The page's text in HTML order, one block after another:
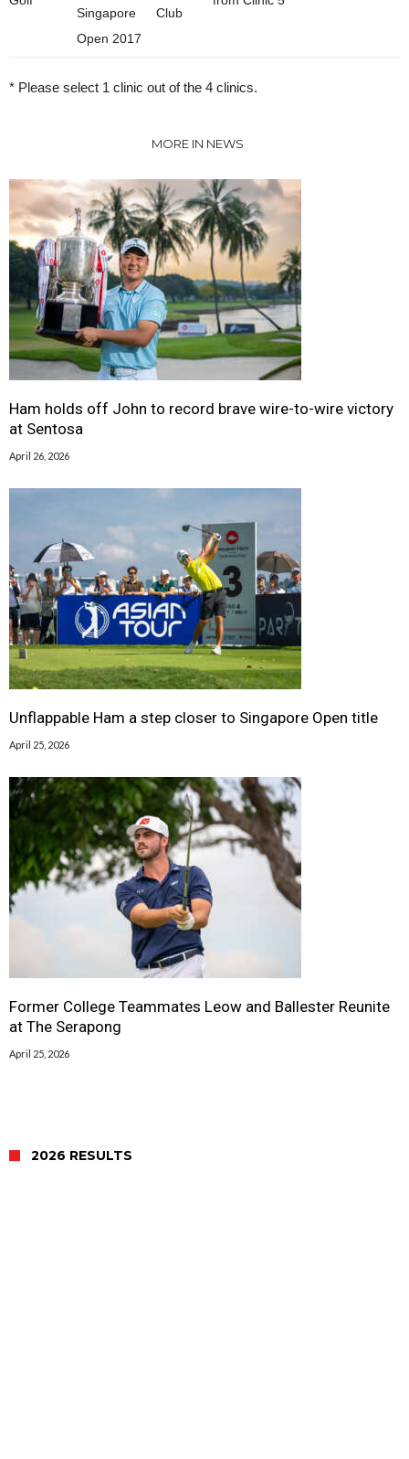
Singapore
Open 2017
Club
* Please select 1 clinic out of the 4 clinics.
MORE IN NEWS
Ham holds off John to record brave wire-to-wire victory
at Sentosa
April 26, 2026
Unflappable Ham a step closer to Singapore Open title
April 25, 2026
Former College Teammates Leow and Ballester Reunite
at The Serapong
April 25, 2026
2026 RESULTS